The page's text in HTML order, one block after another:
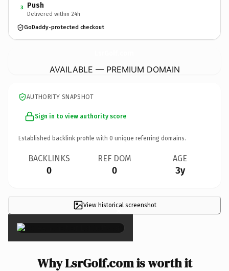
3 Push
Delivered within 24h
GoDaddy-protected checkout
AVAILABLE — PREMIUM DOMAIN
AUTHORITY SNAPSHOT
Sign in to view authority score
Established backlink profile with 0 unique referring domains.
BACKLINKS
0
REF DOM
0
AGE
3y
View historical screenshot
×
Why LsrGolf.com is worth it